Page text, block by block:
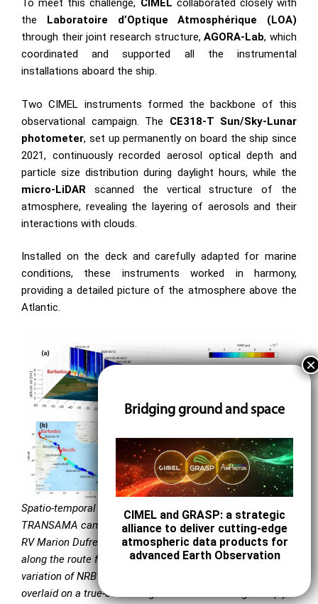
To meet this challenge, CIMEL collaborated closely with
the
Laboratoire d’Optique Atmosphérique (LOA)
through their joint research structure, AGORA-Lab, which
coordinated and supported all the instrumental
installations aboard the ship.
Two CIMEL instruments formed the backbone of this
observational campaign. The CE318-T Sun/Sky-Lunar
photometer, set up permanently on board the ship since
2021, continuously recorded aerosol optical depth and
particle size distribution during daylight hours, while the
micro-LiDAR scanned the vertical structure of the
atmosphere, revealing the layering of aerosols and their
interactions with clouds.
Installed on the deck and carefully adapted for marine
conditions, these instruments worked in harmony,
providing a detailed picture of the atmosphere above the
Atlantic.
Spatio-temporal variability of aerosol properties during the
TRANSAMA campaign (21 April–15 May 2023) aboard the
RV Marion Dufresne II. Measurements were conducted
along the route from La Réunion Island to Barbados. (a) 3D
variation of NRB at 532 nm from lidar measurements
overlaid on a true-color image of the covered regions. (b)
Bridging ground and space
CIMEL and GRASP: a strategic
alliance to deliver cutting-edge
atmospheric data products for
advanced Earth Observation